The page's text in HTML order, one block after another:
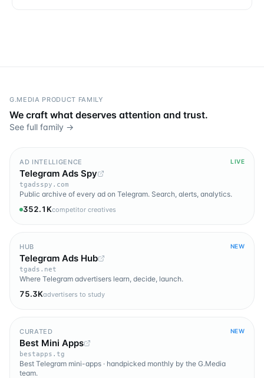
G.MEDIA PRODUCT FAMILY
We craft what deserves attention and trust.
See full family →
AD INTELLIGENCE LIVE
Telegram Ads Spy
tgadsspy.com
Public archive of every ad on Telegram. Search, alerts, analytics.
352.1Kcompetitor creatives
HUB NEW
Telegram Ads Hub
tgads.net
Where Telegram advertisers learn, decide, launch.
75.3Kadvertisers to study
CURATED NEW
Best Mini Apps
bestapps.tg
Best Telegram mini-apps · handpicked monthly by the G.Media
team.